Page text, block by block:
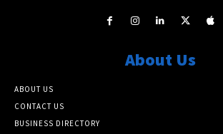
About Us
ABOUT US
CONTACT US
BUSINESS DIRECTORY